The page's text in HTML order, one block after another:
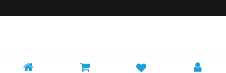
: Trying to access array offset on value of type null in
/home/bxjvq9u8aggb/public_html/wp-